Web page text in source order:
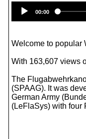
00:00
Welcome to popular
With 163,607 views
The
(SPAAG). It was
German Army
(LeFlaSys) with four